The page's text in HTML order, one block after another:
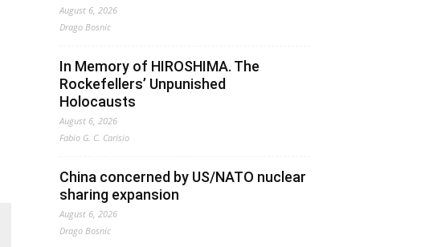
August 6, 2026
Drago Bosnic
In Memory of HIROSHIMA. The
Rockefellers’ Unpunished
Holocausts
August 6, 2026
Fabio G. C. Carisio
China concerned by US/NATO nuclear
sharing expansion
August 6, 2026
Drago Bosnic